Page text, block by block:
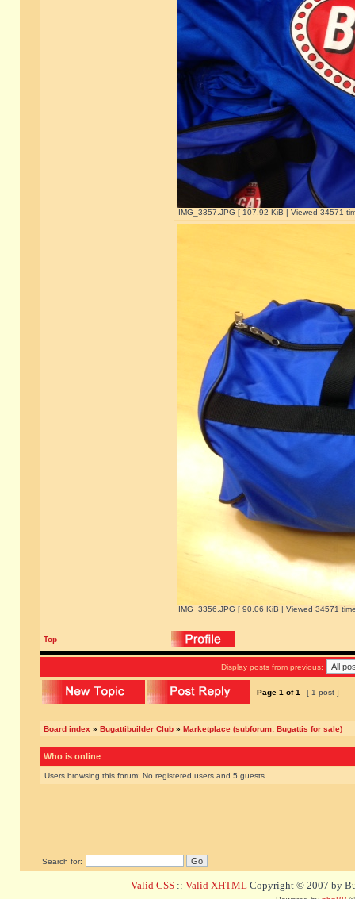
IMG_3357.JPG [ 107.92 KiB | Viewed 34571
IMG_3356.JPG [ 90.06 KiB | Viewed 34571
Top
Display posts from previous:
Page 1 of1 [ 1 post ]
Board index » Bugattibuilder Club » Marketplace (subforum: Bugattis for sale)
Who is online
Users browsing this forum: No registered users and 5 guests
Search for:
Valid CSS :: Valid XHTML Copyright © 2007 by